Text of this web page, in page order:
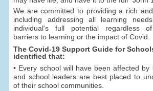
We are committed to providing a rich
including addressing all learning
individual's full potential regardless
barriers to learning or the impact of Covid.
The Covid-19 Support Guide for
identified that:
• Every school will have been affected by
and school leaders are best placed to
of their school communities.